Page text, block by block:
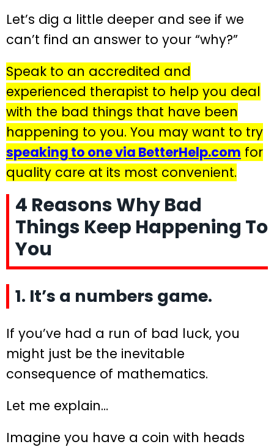
Let’s dig a little deeper and see if we
can’t find an answer to your “why?”
Speak to an accredited and
experienced therapist to help you deal
with the bad things that have been
happening to you. You may want to try
speaking to one via BetterHelp.com for
quality care at its most convenient.
4 Reasons Why Bad
Things Keep Happening To
You
1. It’s a numbers game.
If you’ve had a run of bad luck, you
might just be the inevitable
consequence of mathematics.
Let me explain…
Imagine you have a coin with heads